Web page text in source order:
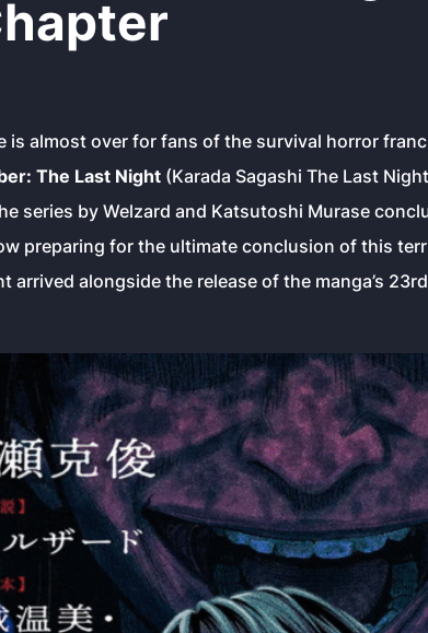
is almost over for fans of the survival horror
The Last Night (Karada Sagashi The Last
series by Welzard and Katsutoshi Murase
preparing for the ultimate conclusion of this
arrived alongside the release of the manga’s